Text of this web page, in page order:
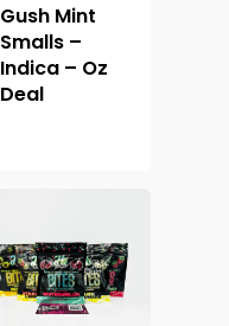
Gush Mint
Smalls –
Indica – Oz
Deal